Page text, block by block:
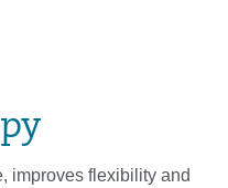
improves flexibility and